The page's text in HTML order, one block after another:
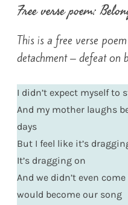
Free verse poem:
This is a free verse
detachment – defeat on
I didn’t expect myself to
And my mother laughs
days
But I feel like it’s
It’s dragging on
And we didn’t even
would become our song